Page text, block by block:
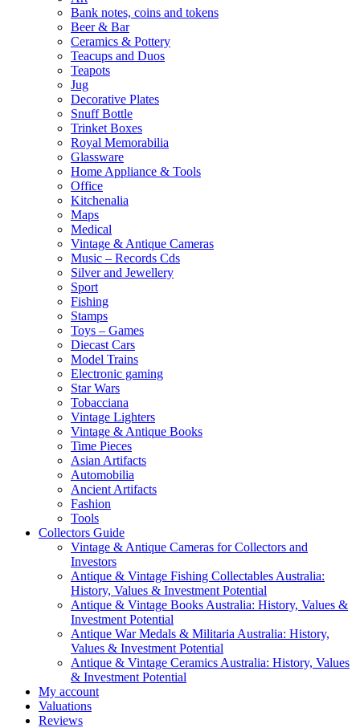
Bank notes, coins and tokens
Beer & Bar
Ceramics & Pottery
Teacups and Duos
Teapots
Jug
Decorative Plates
Snuff Bottle
Trinket Boxes
Royal Memorabilia
Glassware
Home Appliance & Tools
Office
Kitchenalia
Maps
Medical
Vintage & Antique Cameras
Music – Records Cds
Silver and Jewellery
Sport
Fishing
Stamps
Toys – Games
Diecast Cars
Model Trains
Electronic gaming
Star Wars
Tobacciana
Vintage Lighters
Vintage & Antique Books
Time Pieces
Asian Artifacts
Automobilia
Ancient Artifacts
Fashion
Tools
Collectors Guide
Vintage & Antique Cameras for Collectors and
Investors
Antique & Vintage Fishing Collectables Australia:
History, Values & Investment Potential
Antique & Vintage Books Australia: History, Values &
Investment Potential
Antique War Medals & Militaria Australia: History,
Values & Investment Potential
Antique & Vintage Ceramics Australia: History, Values
& Investment Potential
My account
Valuations
Reviews